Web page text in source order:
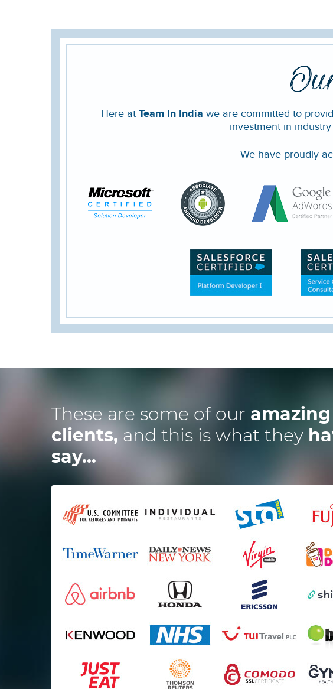
Here at Team In India we are committed to
investment in
We have proudly
These are some of our amazing
clients, and this is what they
say...
develop a website and 2
and they were spot
impressed me the most is
time and how excellent the
Mark Osmond
a year now
escrow
team is
technology
ahead of
with their